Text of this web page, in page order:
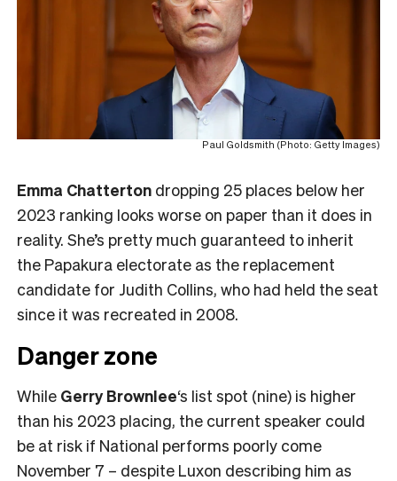
Paul Goldsmith (Photo: Getty Images)
Emma Chatterton dropping 25 places below her
2023 ranking looks worse on paper than it does in
reality. She’s pretty much guaranteed to inherit
the Papakura electorate as the replacement
candidate for Judith Collins, who had held the seat
since it was recreated in 2008.
Danger zone
While Gerry Brownlee‘s list spot (nine) is higher
than his 2023 placing, the current speaker could
be at risk if National performs poorly come
November 7 – despite Luxon describing him as